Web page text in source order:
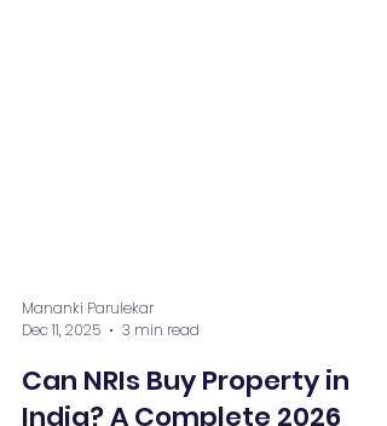
Mananki Parulekar
Dec 11, 2025
3 min read